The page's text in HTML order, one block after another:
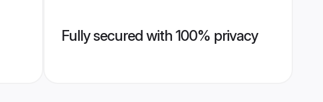
Fully secured with 100% privacy